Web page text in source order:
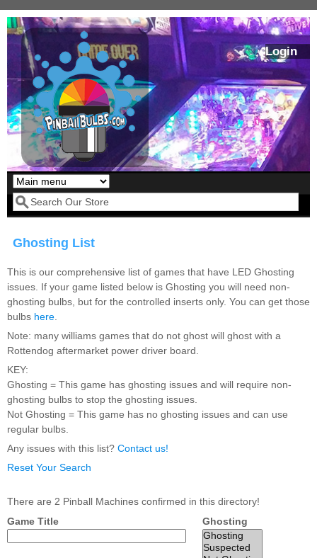
Skip to main content
Login
Our LED styles
Nascar Pinball
Inserts Only LED
Kit
Price:
LED Lighting Kit
Airborne Avenger
Secret Service
Pinball Ultimate
Search form
Ghosting List
This is our comprehensive list of games that have LED Ghosting
issues. If your game listed below is Ghosting you will need non-
ghosting bulbs, but for the controlled inserts only. You can get those
bulbs here
Note: many williams games that do not ghost will ghost with a
Rottendog aftermarket power driver board.
KEY:
Ghosting = This game has ghosting issues and will require non-
ghosting bulbs to stop the ghosting issues.
Not Ghosting = This game has no ghosting issues and can use
regular bulbs.
Any issues with this list? Contact us!
Reset Your Search
There are 2 Pinball Machines confirmed in this directory!
Game Title
Ghosting